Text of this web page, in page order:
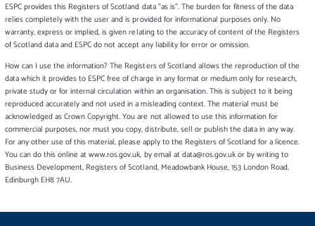
ESPC provides this Registers of Scotland data "as is". The burden for fitness of the data
relies completely with the user and is provided for informational purposes only. No
warranty, express or implied, is given relating to the accuracy of content of the Registers
of Scotland data and ESPC do not accept any liability for error or omission.
How can I use the information? The Registers of Scotland allows the reproduction of the
data which it provides to ESPC free of charge in any format or medium only for research,
private study or for internal circulation within an organisation. This is subject to it being
reproduced accurately and not used in a misleading context. The material must be
acknowledged as Crown Copyright. You are not allowed to use this information for
commercial purposes, nor must you copy, distribute, sell or publish the data in any way.
For any other use of this material, please apply to the Registers of Scotland for a licence.
You can do this online at www.ros.gov.uk, by email at data@ros.gov.uk or by writing to
Business Development, Registers of Scotland, Meadowbank House, 153 London Road,
Edinburgh EH8 7AU.